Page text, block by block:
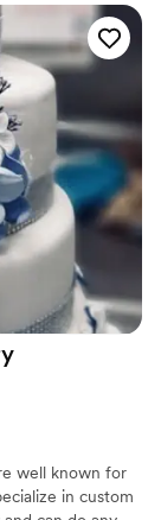
well known for
in custom